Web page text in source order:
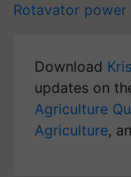
Rotavator power
Download
updates on
Agriculture
Agriculture,